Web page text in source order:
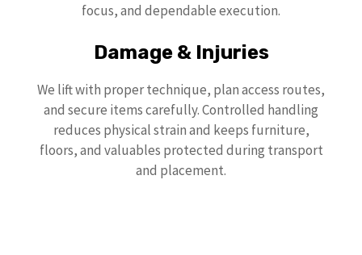
focus, and dependable execution.
Damage & Injuries
We lift with proper technique, plan access routes,
and secure items carefully. Controlled handling
reduces physical strain and keeps furniture,
floors, and valuables protected during transport
and placement.